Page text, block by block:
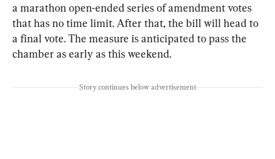
a marathon open-ended series of amendment votes
that has no time limit. After that, the bill will head to
a final vote. The measure is anticipated to pass the
chamber as early as this weekend.
Story continues below advertisement